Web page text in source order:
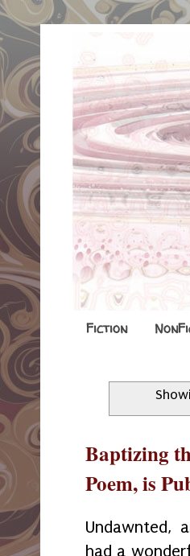
Fiction
Baptizing
Poem, is
Undawnted,
had a